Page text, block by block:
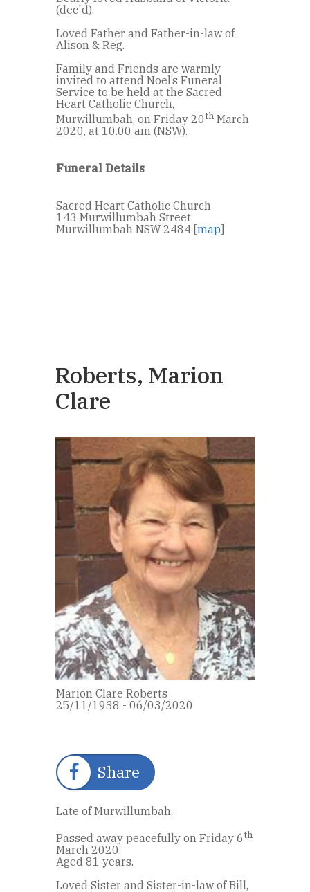
(dec'd).
Loved Father and Father-in-law of
Alison & Reg.
Family and Friends are warmly
invited to attend Noel’s Funeral
Service to be held at the Sacred
Heart Catholic Church,
Murwillumbah, on Friday 20th March
2020, at 10.00 am (NSW).
Funeral Details
Sacred Heart Catholic Church
143 Murwillumbah Street
Murwillumbah NSW 2484 [map]
Roberts, Marion
Clare
Marion Clare Roberts
25/11/1938 - 06/03/2020
Share
Late of Murwillumbah.
Passed away peacefully on Friday 6th
March 2020.
Aged 81 years.
Loved Sister and Sister-in-law of Bill,